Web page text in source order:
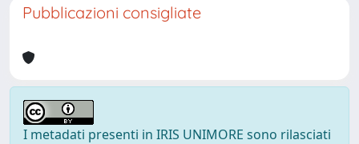
Pubblicazioni consigliate
I metadati presenti in IRIS UNIMORE sono rilasciati